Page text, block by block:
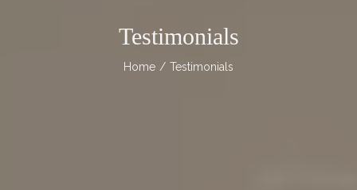
Testimonials
Home / Testimonials